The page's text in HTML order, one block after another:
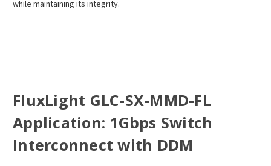
while maintaining its integrity.
FluxLight GLC-SX-MMD-FL
Application: 1Gbps Switch
Interconnect with DDM